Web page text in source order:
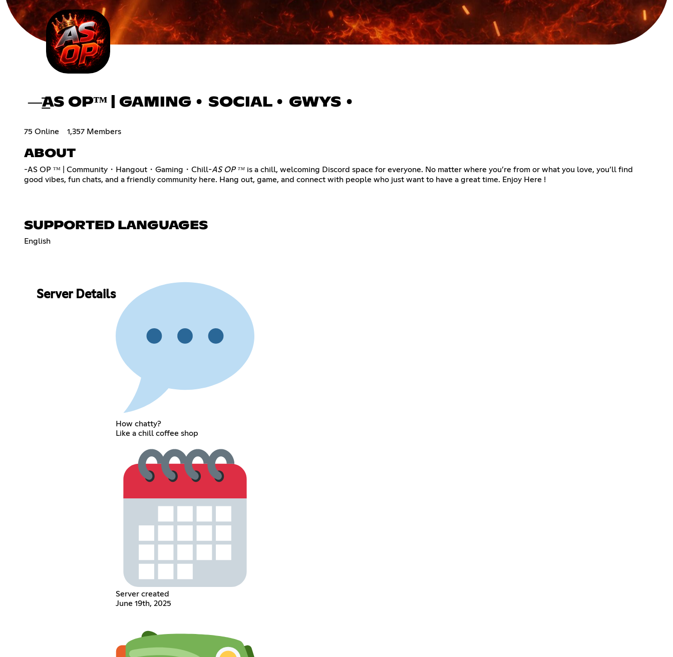
—͟͞͞AS OPᵀᴹ | GAMING • SOCIAL • GWYS •
75 Online 1,357 Members
ABOUT
-AS OP ᵀᴹ | Community・Hangout・Gaming・Chill-AS OP ᵀᴹ is a chill, welcoming Discord space for everyone. No matter where you’re from or what you love, you’ll find
good vibes, fun chats, and a friendly community here. Hang out, game, and connect with people who just want to have a great time. Enjoy Here !
SUPPORTED LANGUAGES
English
Server Details
How chatty?
Like a chill coffee shop
Server created
June 19th, 2025